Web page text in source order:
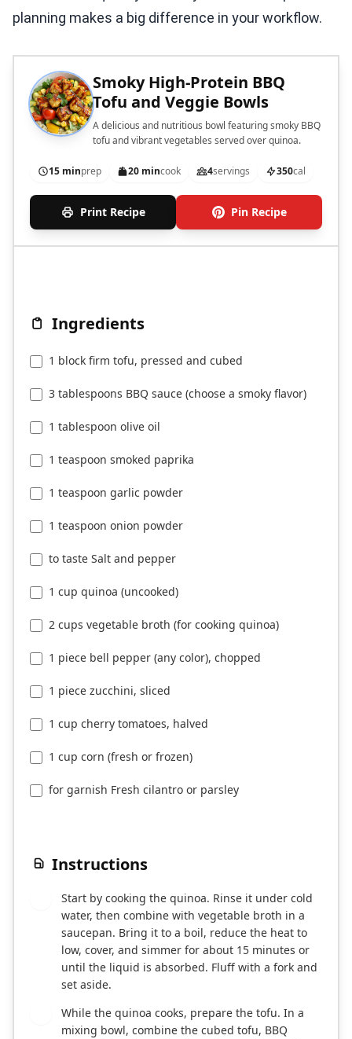
planning makes a big difference in your workflow.
Smoky High-Protein BBQ
Tofu and Veggie Bowls
A delicious and nutritious bowl featuring smoky BBQ
tofu and vibrant vegetables served over quinoa.
15 minprep 20 mincook 4servings 350cal
Print Recipe Pin Recipe
Ingredients
1 block firm tofu, pressed and cubed
3 tablespoons BBQ sauce (choose a smoky flavor)
1 tablespoon olive oil
1 teaspoon smoked paprika
1 teaspoon garlic powder
1 teaspoon onion powder
to taste Salt and pepper
1 cup quinoa (uncooked)
2 cups vegetable broth (for cooking quinoa)
1 piece bell pepper (any color), chopped
1 piece zucchini, sliced
1 cup cherry tomatoes, halved
1 cup corn (fresh or frozen)
for garnish Fresh cilantro or parsley
Instructions
Start by cooking the quinoa. Rinse it under cold
water, then combine with vegetable broth in a
saucepan. Bring it to a boil, reduce the heat to
low, cover, and simmer for about 15 minutes or
until the liquid is absorbed. Fluff with a fork and
set aside.
While the quinoa cooks, prepare the tofu. In a
mixing bowl, combine the cubed tofu, BBQ